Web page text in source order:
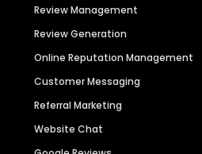
Review Management
Review Generation
Online Reputation Management
Customer Messaging
Referral Marketing
Website Chat